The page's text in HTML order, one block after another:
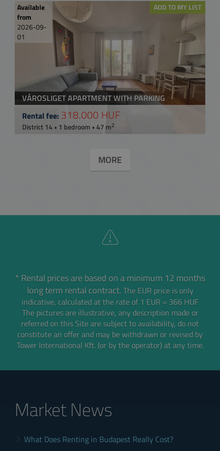
Available
from
2026-09-
01
ADD TO MY LIST
VÁROSLIGET APARTMENT WITH PARKING
Rental fee: 318.000 HUF
District 14 • 1 bedroom • 47 m2
MORE
* Rental prices are based on a minimum 12 months
long term rental contract. The EUR price is only
indicative, calculated at the rate of 1 EUR = 366 HUF
The pictures are illustrative, any description made or
referred on this Site are subject to availability, do not
constitute an offer and may be withdrawn or revised by
Tower International Kft. (or by the operator) at any time.
Market News
What Does Renting in Budapest Really Cost?